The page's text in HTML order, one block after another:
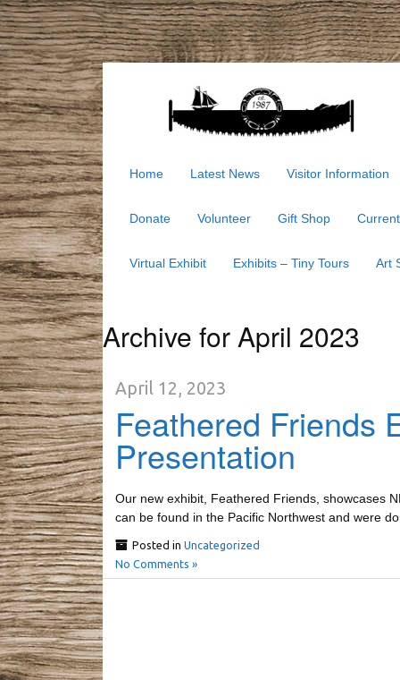
Home Latest News Visitor Information
Donate Volunteer Gift Shop
Virtual Exhibit Exhibits – Tiny Tours Art
Archive for April 2023
April 12, 2023
Feathered Friends
Presentation
Our new exhibit, Feathered Friends, showcases
can be found in the Pacific Northwest and were
Posted in Uncategorized
No Comments »